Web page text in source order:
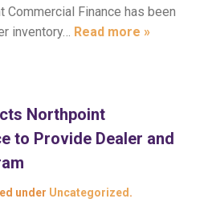
Commercial Finance has been
inventory… Read more »
Northpoint
to Provide Dealer and
under Uncategorized .